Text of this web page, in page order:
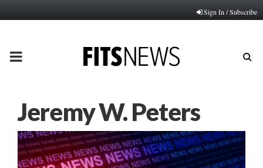
Sign In / Subscribe
PRIMARY
Jeremy W. Peters